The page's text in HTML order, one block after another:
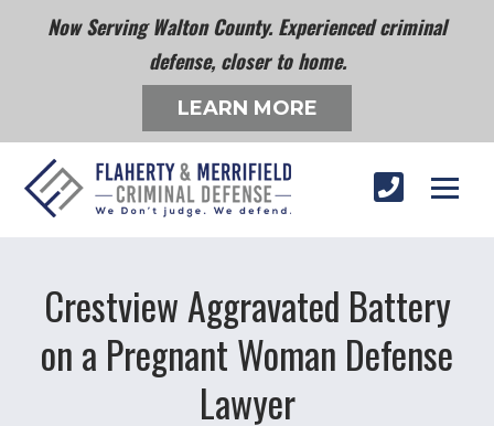
Now Serving Walton County. Experienced criminal
defense, closer to home.
LEARN MORE
Crestview Aggravated Battery
on a Pregnant Woman Defense
Lawyer